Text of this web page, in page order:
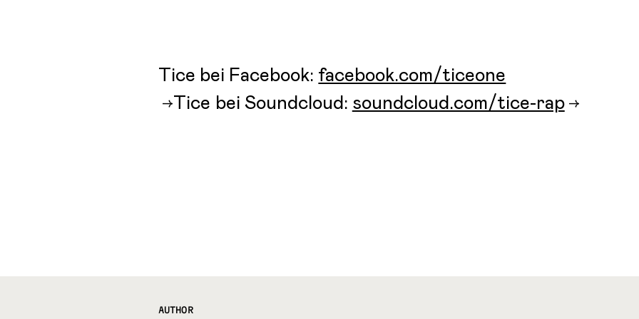
Tice bei Facebook: facebook.com/ticeone
Tice bei Soundcloud: soundcloud.com/tice-rap
AUTHOR